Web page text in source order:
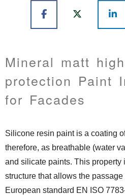
Mineral matt
protection Paint
for Facades
Silicone resin paint is a coating
therefore, as breathable (water
and silicate paints. This property
structure that allows the
European standard EN ISO